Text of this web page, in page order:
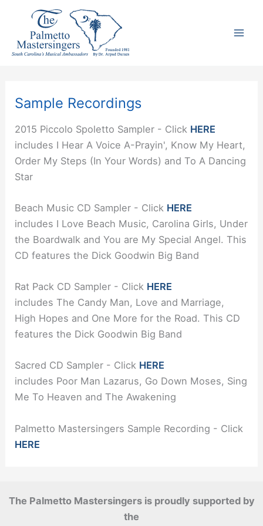
content
Sample Recordings
2015 Piccolo Spoletto Sampler - Click HERE
includes I Hear A Voice A-Prayin', Know My Heart,
Order My Steps (In Your Words) and To A Dancing
Star
Beach Music CD Sampler - Click HERE
includes I Love Beach Music, Carolina Girls, Under
the Boardwalk and You are My Special Angel. This
CD features the Dick Goodwin Big Band
Rat Pack CD Sampler - Click HERE
includes The Candy Man, Love and Marriage,
High Hopes and One More for the Road. This CD
features the Dick Goodwin Big Band
Sacred CD Sampler - Click HERE
includes Poor Man Lazarus, Go Down Moses, Sing
Me To Heaven and The Awakening
Palmetto Mastersingers Sample Recording - Click
HERE
The Palmetto Mastersingers is proudly supported by
the